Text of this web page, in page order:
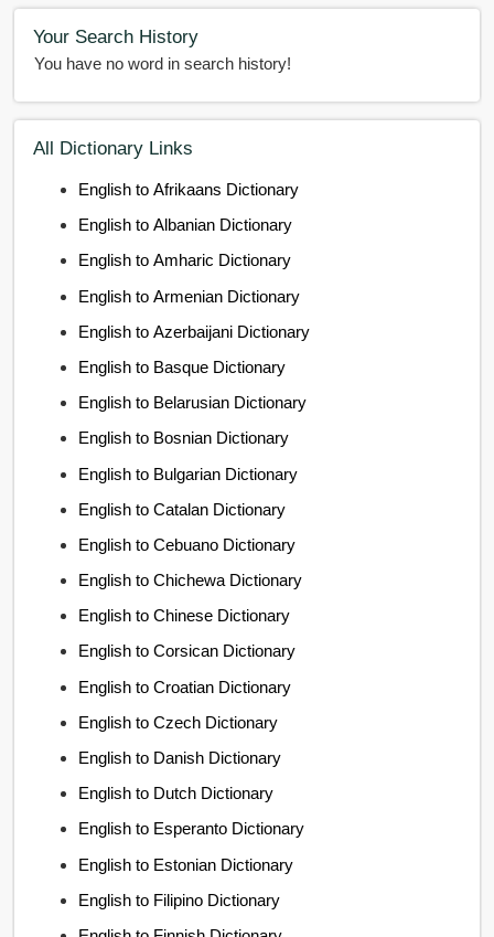
Your Search History
You have no word in search history!
All Dictionary Links
English to Afrikaans Dictionary
English to Albanian Dictionary
English to Amharic Dictionary
English to Armenian Dictionary
English to Azerbaijani Dictionary
English to Basque Dictionary
English to Belarusian Dictionary
English to Bosnian Dictionary
English to Bulgarian Dictionary
English to Catalan Dictionary
English to Cebuano Dictionary
English to Chichewa Dictionary
English to Chinese Dictionary
English to Corsican Dictionary
English to Croatian Dictionary
English to Czech Dictionary
English to Danish Dictionary
English to Dutch Dictionary
English to Esperanto Dictionary
English to Estonian Dictionary
English to Filipino Dictionary